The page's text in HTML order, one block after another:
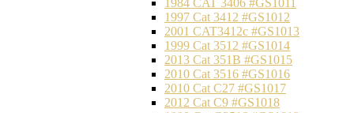
1984 CAT 3406 #GS1011
1997 Cat 3412 #GS1012
2001 CAT3412c #GS1013
1999 Cat 3512 #GS1014
2013 Cat 351B #GS1015
2010 Cat 3516 #GS1016
2010 Cat C27 #GS1017
2012 Cat C9 #GS1018